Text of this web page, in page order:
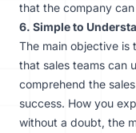
that the company
6. Simple to
The main objective is
that sales teams can
comprehend the
success. How you
without a doubt, the